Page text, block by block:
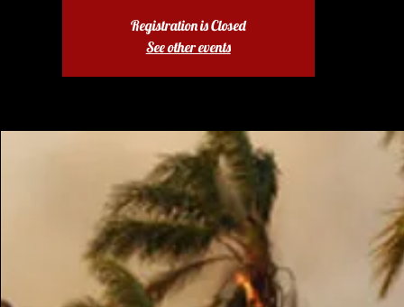
Registration is Closed
See other events